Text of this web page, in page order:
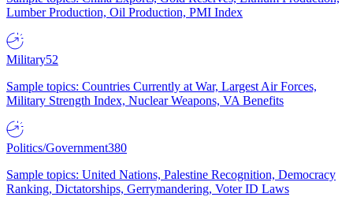
Lumber Production, Oil Production, PMI Index
Military52
Sample topics: Countries Currently at War, Largest Air Forces,
Military Strength Index, Nuclear Weapons, VA Benefits
Politics/Government380
Sample topics: United Nations, Palestine Recognition, Democracy
Ranking, Dictatorships, Gerrymandering, Voter ID Laws